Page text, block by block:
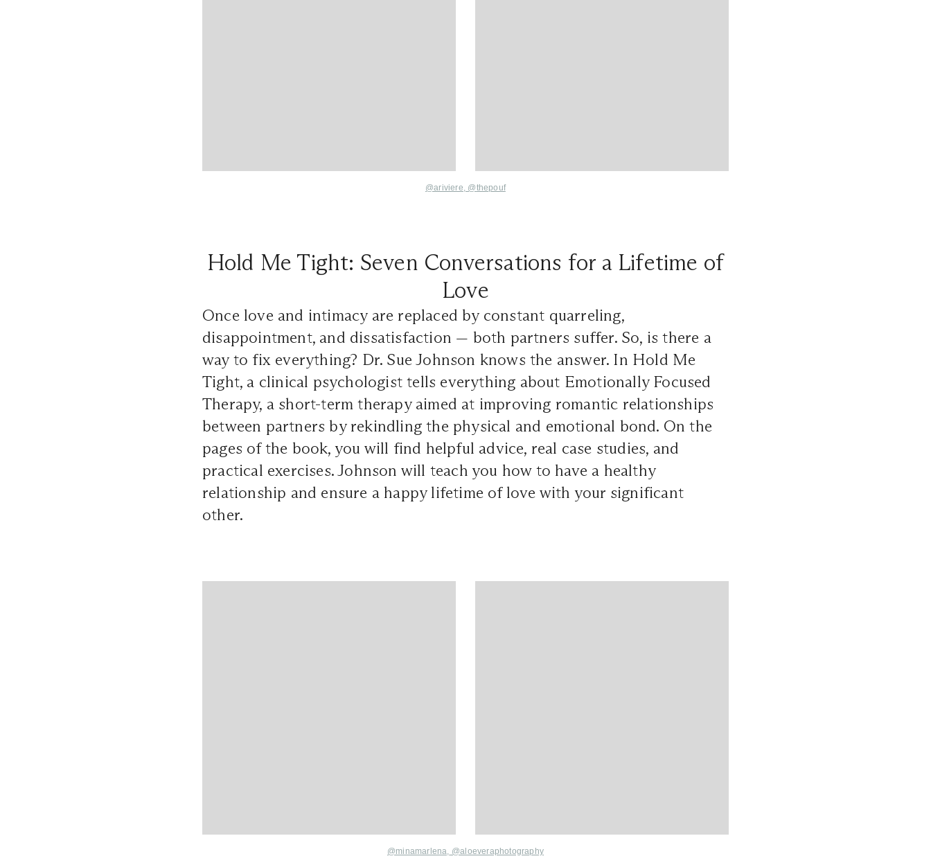
@ariviere, @thepouf
Hold Me Tight: Seven Conversations for a Lifetime of
Love
Once love and intimacy are replaced by constant quarreling,
disappointment, and dissatisfaction — both partners suffer. So, is there a
way to fix everything? Dr. Sue Johnson knows the answer. In Hold Me
Tight, a clinical psychologist tells everything about Emotionally Focused
Therapy, a short-term therapy aimed at improving romantic relationships
between partners by rekindling the physical and emotional bond. On the
pages of the book, you will find helpful advice, real case studies, and
practical exercises. Johnson will teach you how to have a healthy
relationship and ensure a happy lifetime of love with your significant
other.
@minamarlena, @aloeveraphotography